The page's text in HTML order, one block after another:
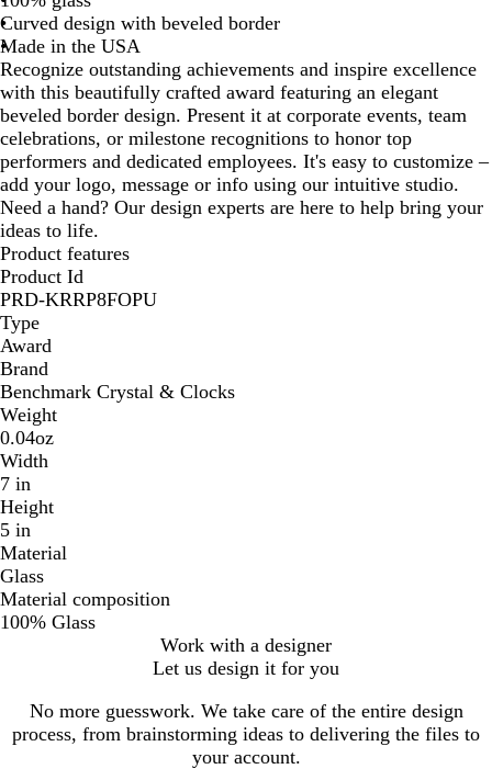
Curved design with beveled border
Made in the USA
Recognize outstanding achievements and inspire excellence
with this beautifully crafted award featuring an elegant
beveled border design. Present it at corporate events, team
celebrations, or milestone recognitions to honor top
performers and dedicated employees. It's easy to customize –
add your logo, message or info using our intuitive studio.
Need a hand? Our design experts are here to help bring your
ideas to life.
Product features
Product Id
PRD-KRRP8FOPU
Type
Award
Brand
Benchmark Crystal & Clocks
Weight
0.04oz
Width
7 in
Height
5 in
Material
Glass
Material composition
100% Glass
Work with a designer
Let us design it for you
No more guesswork. We take care of the entire design
process, from brainstorming ideas to delivering the files to
your account.